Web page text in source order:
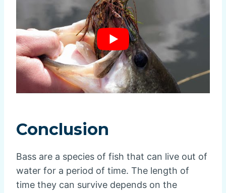
Conclusion
Bass are a species of fish that can live out of
water for a period of time. The length of
time they can survive depends on the